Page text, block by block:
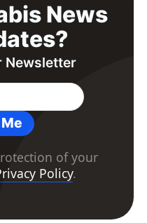
News
Newsletter
of your
Policy.